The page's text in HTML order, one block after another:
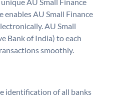
enables AU Small Finance
AU Small
Bank of India) to each
smoothly.
identification of all banks